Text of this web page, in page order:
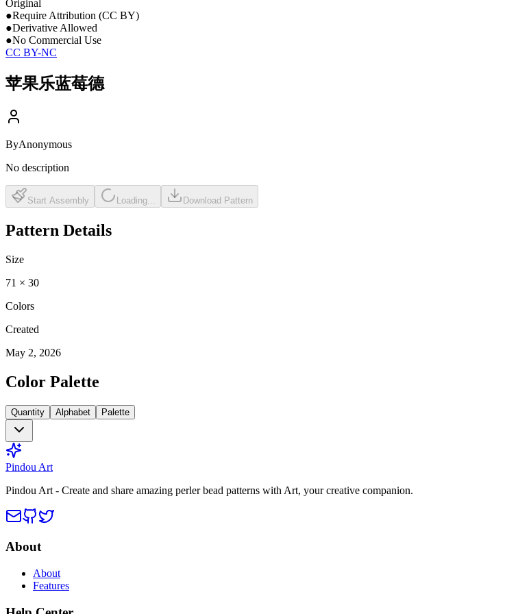
Original
●Require Attribution (CC BY)
●Derivative Allowed
●No Commercial Use
CC BY-NC
苹果乐蓝莓德
ByAnonymous
No description
Start Assembly Loading... Download Pattern
Pattern Details
Size
71 × 30
Colors
Created
May 2, 2026
Color Palette
Quantity Alphabet Palette
Pindou Art
Pindou Art - Create and share amazing perler bead patterns with Art, your creative companion.
About
About
Features